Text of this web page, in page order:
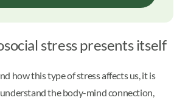
stress presents itself
how this type of stress affects us, it is
the body-mind connection,